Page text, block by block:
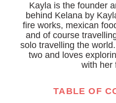
Kayla is the founder
behind Kelana by
fire works, mexican
and of course
solo travelling the
two and loves
with her
TABLE OF